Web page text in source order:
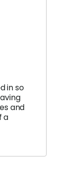
in so
and
a